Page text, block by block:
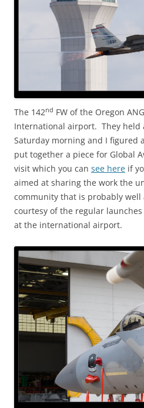
The 142nd FW of the Oregon
International airport. They held
Saturday morning and I figured
put together a piece for Global
visit which you can see here if
aimed at sharing the work the
community that is probably well
courtesy of the regular
at the international airport.